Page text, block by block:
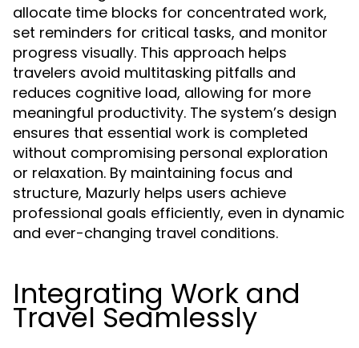
allocate time blocks for concentrated work,
set reminders for critical tasks, and monitor
progress visually. This approach helps
travelers avoid multitasking pitfalls and
reduces cognitive load, allowing for more
meaningful productivity. The system’s design
ensures that essential work is completed
without compromising personal exploration
or relaxation. By maintaining focus and
structure, Mazurly helps users achieve
professional goals efficiently, even in dynamic
and ever-changing travel conditions.
Integrating Work and
Travel Seamlessly